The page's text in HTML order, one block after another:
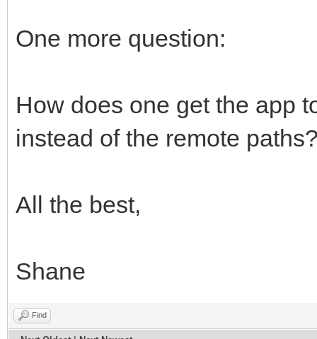
One more question:
How does one get the app
instead of the remote
All the best,
Shane
Find